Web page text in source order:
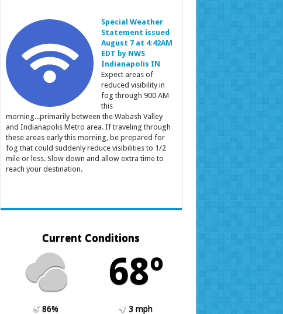
Special Weather
Statement issued
August 7 at 4:42AM
EDT by NWS
Indianapolis IN
Expect areas of
reduced visibility in
fog through 900 AM
this
morning...primarily between the Wabash Valley
and Indianapolis Metro area. If traveling through
these areas early this morning, be prepared for
fog that could suddenly reduce visibilities to 1/2
mile or less. Slow down and allow extra time to
reach your destination.
Current Conditions
68º
86%
3 mph